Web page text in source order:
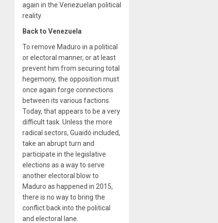
again in the Venezuelan political
reality.
Back to Venezuela
To remove Maduro in a political
or electoral manner, or at least
prevent him from securing total
hegemony, the opposition must
once again forge connections
between its various factions.
Today, that appears to be a very
difficult task. Unless the more
radical sectors, Guaidó included,
take an abrupt turn and
participate in the legislative
elections as a way to serve
another electoral blow to
Maduro as happened in 2015,
there is no way to bring the
conflict back into the political
and electoral lane.